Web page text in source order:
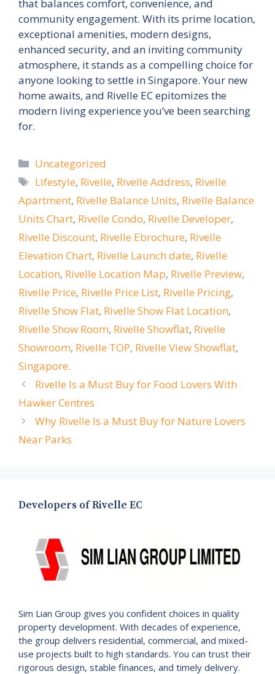
that balances comfort, convenience, and
community engagement. With its prime location,
exceptional amenities, modern designs,
enhanced security, and an inviting community
atmosphere, it stands as a compelling choice for
anyone looking to settle in Singapore. Your new
home awaits, and Rivelle EC epitomizes the
modern living experience you’ve been searching
for.
Categories
Uncategorized
Tags
Lifestyle, Rivelle, Rivelle Address, Rivelle
Apartment, Rivelle Balance Units, Rivelle Balance
Units Chart, Rivelle Condo, Rivelle Developer,
Rivelle Discount, Rivelle Ebrochure, Rivelle
Elevation Chart, Rivelle Launch date, Rivelle
Location, Rivelle Location Map, Rivelle Preview,
Rivelle Price, Rivelle Price List, Rivelle Pricing,
Rivelle Show Flat, Rivelle Show Flat Location,
Rivelle Show Room, Rivelle Showflat, Rivelle
Showroom, Rivelle TOP, Rivelle View Showflat,
Singapore.
Rivelle Is a Must Buy for Food Lovers With
Hawker Centres
Why Rivelle Is a Must Buy for Nature Lovers
Near Parks
Developers of Rivelle EC
Sim Lian Group gives you confident choices in quality
property development. With decades of experience,
the group delivers residential, commercial, and mixed-
use projects built to high standards. You can trust their
rigorous design, stable finances, and timely delivery.